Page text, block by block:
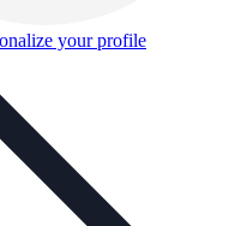
your profile